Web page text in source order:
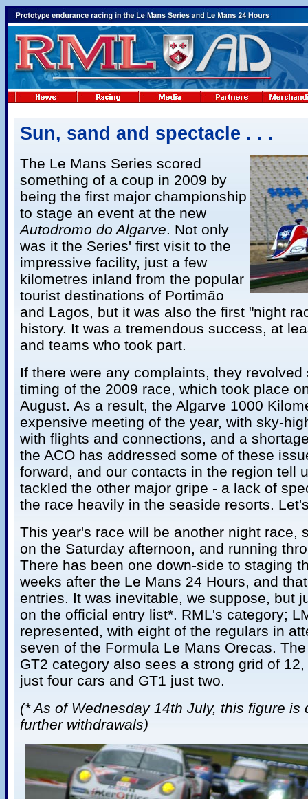
Sun, sand and spectacle . . .
The Le Mans Series scored
something of a coup in 2009 by
being the first major championship
to stage an event at the new
Autodromo do Algarve. Not only
was it the Series' first visit to the
impressive facility, just a few
kilometres inland from the popular
tourist destinations of Portimão
and Lagos, but it was also the first "night
history. It was a tremendous success, at
and teams who took part.
If there were any complaints, they
timing of the 2009 race, which took place
August. As a result, the Algarve 1000
expensive meeting of the year, with sky-
with flights and connections, and a
the ACO has addressed some of these
forward, and our contacts in the region tell
tackled the other major gripe - a lack of
the race heavily in the seaside resorts.
This year's race will be another night race,
on the Saturday afternoon, and running
There has been one down-side to staging
weeks after the Le Mans 24 Hours, and
entries. It was inevitable, we suppose, but
on the official entry list*. RML's category;
represented, with eight of the regulars in
seven of the Formula Le Mans Orecas.
GT2 category also sees a strong grid of
just four cars and GT1 just two.
(* As of Wednesday 14th July, this figure is
further withdrawals)